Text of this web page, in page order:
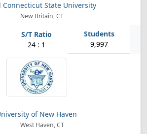
Connecticut State University
New Britain, CT
24 : 1 9,997
of New Haven
West Haven, CT